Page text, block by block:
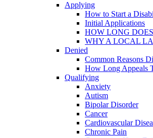
Applying
How to Start a
Initial Applications
HOW LONG
WHY A LOCAL
Denied
Common Reasons
How Long Appeals
Qualifying
Anxiety
Autism
Bipolar Disorder
Cancer
Cardiovascular
Chronic Pain